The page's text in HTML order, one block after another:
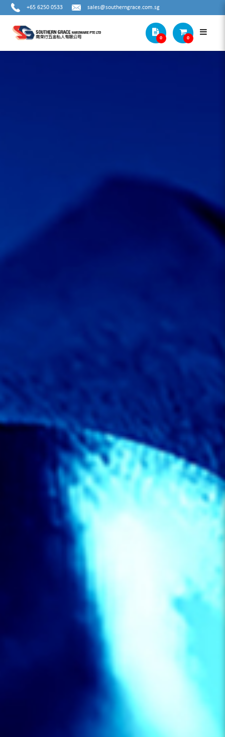
+65 6250 0533 sales@southerngrace.com.sg
0 0